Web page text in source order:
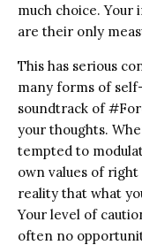
much choice.
are their only
This has serious
many forms of
soundtrack of
your thoughts.
tempted to
own values of
reality that what
Your level of
often no